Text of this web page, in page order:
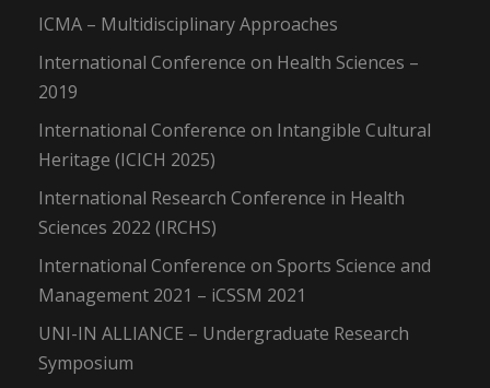
ICMA – Multidisciplinary Approaches
International Conference on Health Sciences –
2019
International Conference on Intangible Cultural
Heritage (ICICH 2025)
International Research Conference in Health
Sciences 2022 (IRCHS)
International Conference on Sports Science and
Management 2021 – iCSSM 2021
UNI-IN ALLIANCE – Undergraduate Research
Symposium